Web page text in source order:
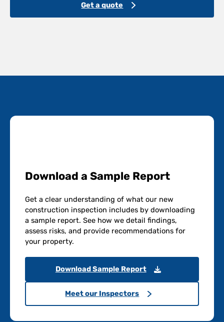
Get a quote
Download a Sample Report
Get a clear understanding of what our new
construction inspection includes by downloading
a sample report. See how we detail findings,
assess risks, and provide recommendations for
your property.
Download Sample Report
Meet our Inspectors